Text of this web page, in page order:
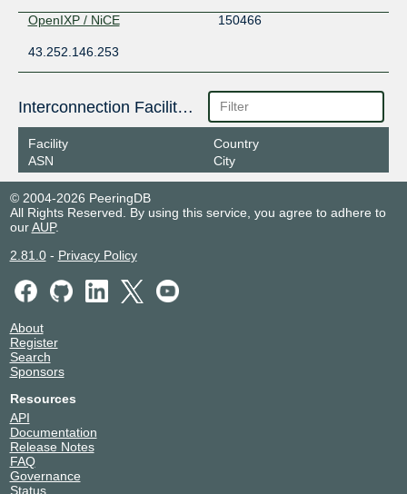
OpenIXP / NiCE
150466
43.252.146.253
Interconnection Facilities
Facility
ASN
Country
City
© 2004-2026 PeeringDB
All Rights Reserved. By using this service, you agree to adhere to
ourAUP.
2.81.0- Privacy Policy
About
Register
Search
Sponsors
Resources
API
Documentation
Release Notes
FAQ
Governance
Status